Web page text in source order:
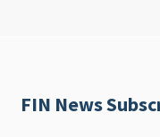
FIN News